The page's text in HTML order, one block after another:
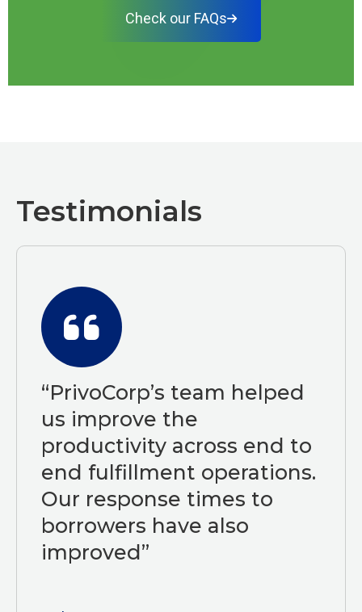
Check our FAQs
Testimonials
“PrivoCorp’s team helped
us improve the
productivity across end to
end fulfillment operations.
Our response times to
borrowers have also
improved”